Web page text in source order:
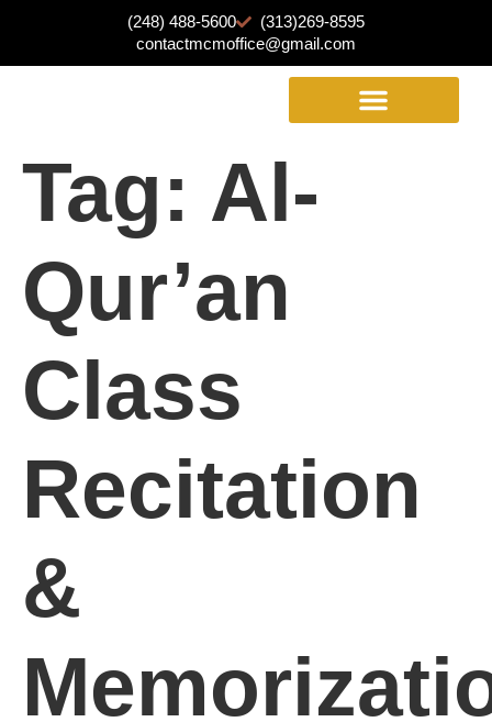
(248) 488-5600
(313)269-8595
contactmcmoffice@gmail.com
Tag: Al-
Qur’an
Class
Recitation
&